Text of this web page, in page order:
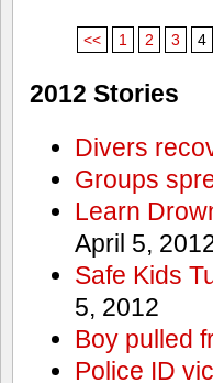
<< 1 2 3 4
2012 Stories
Divers
Groups
Learn
April 5,
Safe Kids
5, 2012
Boy pulled
Police ID